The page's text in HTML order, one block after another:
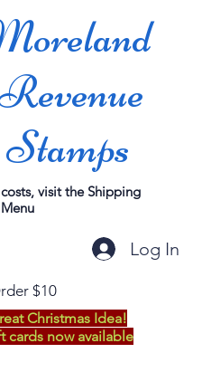
Stamps
visit the Shipping
Log In
$10
Christmas Idea!
cards now available